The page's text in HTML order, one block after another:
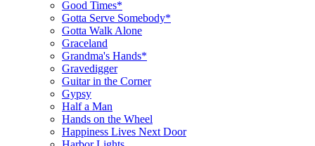
Good Times*
Gotta Serve Somebody*
Gotta Walk Alone
Graceland
Grandma's Hands*
Gravedigger
Guitar in the Corner
Gypsy
Half a Man
Hands on the Wheel
Happiness Lives Next Door